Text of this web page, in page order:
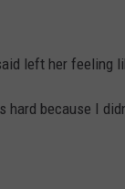
left her feeling
hard because I